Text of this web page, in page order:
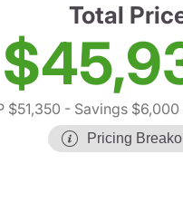
Total
$51,350 - Savings $6,000
Pricing